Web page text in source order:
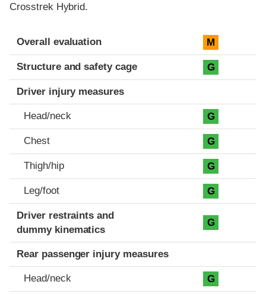
Crosstrek Hybrid.
Evaluation criteria
Rating
Overall evaluation M
Structure and safety cage G
Driver injury measures
Head/neck G
Chest G
Thigh/hip G
Leg/foot G
Driver restraints and
dummy kinematics
G
Rear passenger injury measures
Head/neck G